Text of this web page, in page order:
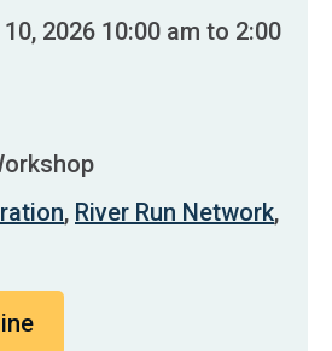
2026 10:00 am to 2:00
, River Run Network,